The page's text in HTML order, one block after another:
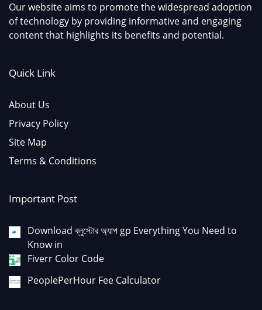
Our website aims to promote the widespread adoption
of technology by providing informative and engaging
content that highlights its benefits and potential.
Quick Link
About Us
Privacy Policy
Site Map
Terms & Conditions
Important Post
Download ব্লুস্টোর অ্যাপ gp Everything You Need to
Know in
Fiverr Color Code
PeoplePerHour Fee Calculator